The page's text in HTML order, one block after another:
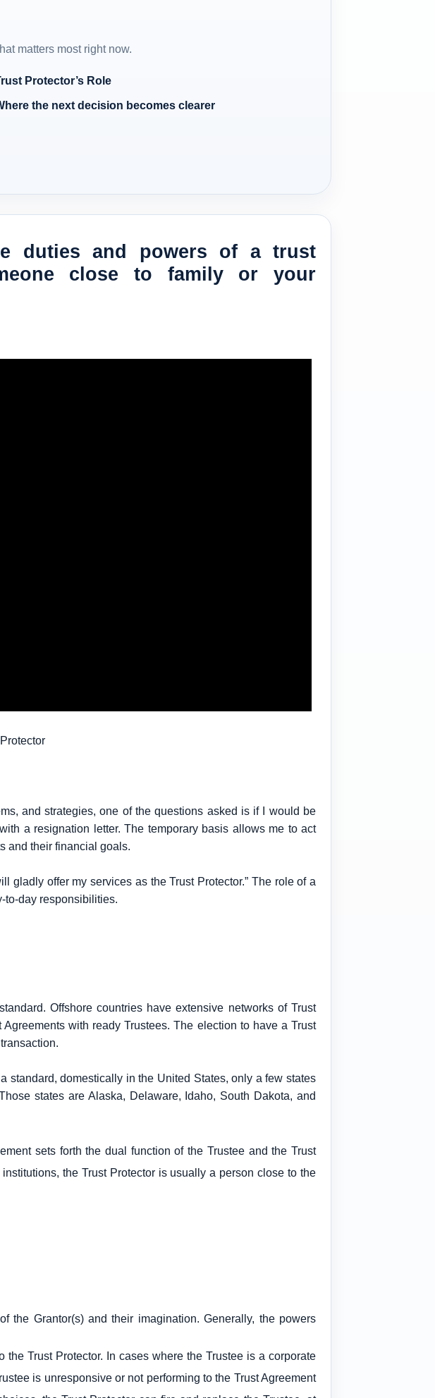
matters most right now.
Protector’s Role
the next decision becomes clearer
duties and powers of a trust
close to family or your
and strategies, one of the questions asked is if I would be
a resignation letter. The temporary basis allows me to act
and their financial goals.
gladly offer my services as the Trust Protector.” The role of a
to-day responsibilities.
Offshore countries have extensive networks of Trust
with ready Trustees. The election to have a Trust
standard, domestically in the United States, only a few states
states are Alaska, Delaware, Idaho, South Dakota, and
sets forth the dual function of the Trustee and the Trust
the Trust Protector is usually a person close to the
the Grantor(s) and their imagination. Generally, the powers
Trust Protector. In cases where the Trustee is a corporate
is unresponsive or not performing to the Trust Agreement